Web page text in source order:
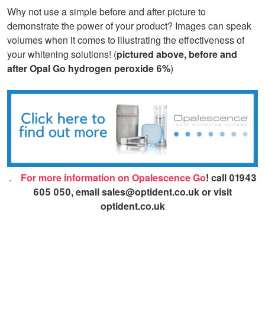
Why not use a simple before and after picture to
demonstrate the power of your product? Images can speak
volumes when it comes to illustrating the effectiveness of
your whitening solutions! (pictured above, before and
after Opal Go hydrogen peroxide 6%)
. For more information on Opalescence Go! call 01943
605 050, email sales@optident.co.uk or visit
optident.co.uk